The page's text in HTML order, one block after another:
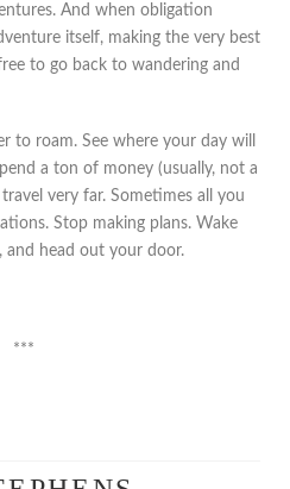
And when obligation
itself, making the very best
to go back to wandering and
to roam. See where your day will
a ton of money (usually, not a
very far. Sometimes all you
Stop making plans. Wake
and head out your door.
***